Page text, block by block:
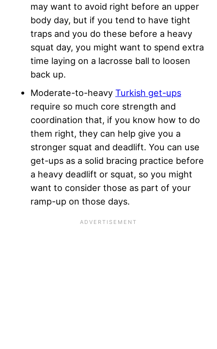
may want to avoid right before an upper
body day, but if you tend to have tight
traps and you do these before a heavy
squat day, you might want to spend extra
time laying on a lacrosse ball to loosen
back up.
Moderate-to-heavy Turkish get-ups
require so much core strength and
coordination that, if you know how to do
them right, they can help give you a
stronger squat and deadlift. You can use
get-ups as a solid bracing practice before
a heavy deadlift or squat, so you might
want to consider those as part of your
ramp-up on those days.